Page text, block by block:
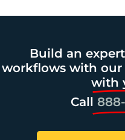
Build an
workflows with our
with
Call